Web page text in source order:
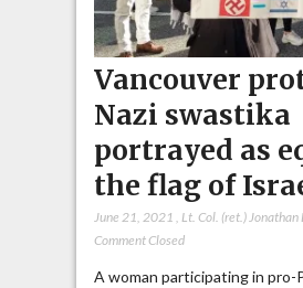
Vancouver
Nazi swastika
portrayed as
the flag of
June 21, 2021 Lt. Col. (ret.) Jonathan
Comment Closed
A woman participating in pro-